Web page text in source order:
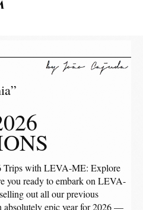
Trips with LEVA-ME: Explore
you ready to embark on LEVA-
out all our previous
absolutely epic year for 2026 —